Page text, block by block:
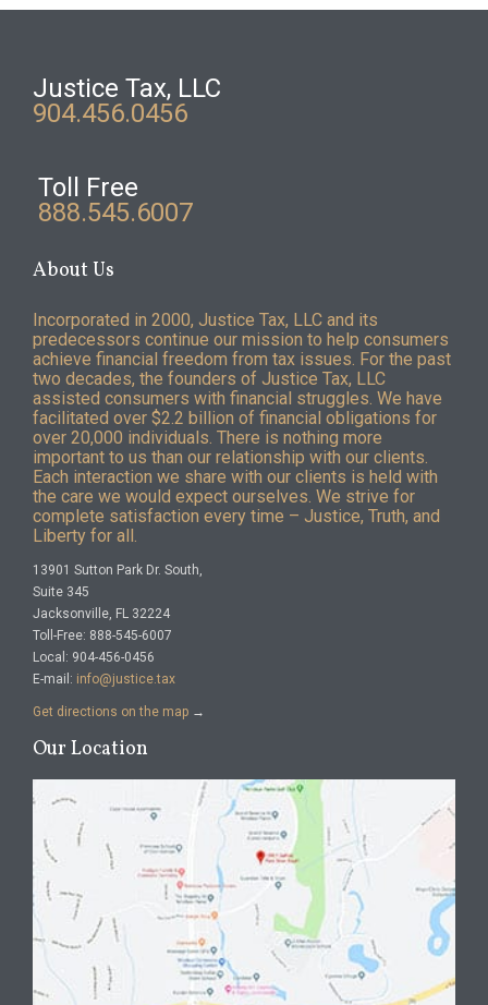
Justice Tax, LLC
904.456.0456
Toll Free
888.545.6007
About Us
Incorporated in 2000, Justice Tax, LLC and its
predecessors continue our mission to help consumers
achieve financial freedom from tax issues. For the past
two decades, the founders of Justice Tax, LLC
assisted consumers with financial struggles. We have
facilitated over $2.2 billion of financial obligations for
over 20,000 individuals. There is nothing more
important to us than our relationship with our clients.
Each interaction we share with our clients is held with
the care we would expect ourselves. We strive for
complete satisfaction every time – Justice, Truth, and
Liberty for all.
13901 Sutton Park Dr. South,
Suite 345
Jacksonville, FL 32224
Toll-Free: 888-545-6007
Local: 904-456-0456
E-mail: info@justice.tax
Get directions on the map →
Our Location